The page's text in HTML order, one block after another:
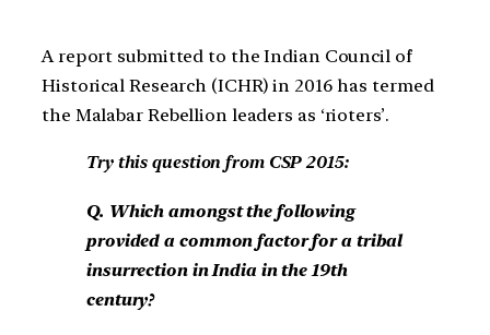
A report submitted to the Indian Council of
Historical Research (ICHR) in 2016 has termed
the Malabar Rebellion leaders as ‘rioters’.
Try this question from CSP 2015:
Q. Which amongst the following
provided a common factor for a tribal
insurrection in India in the 19th
century?